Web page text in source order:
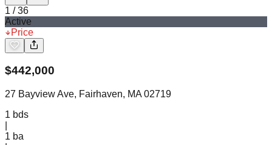
1 /36
Active
Price
$442,000
27 Bayview Ave, Fairhaven, MA 02719
1 bds
1 ba